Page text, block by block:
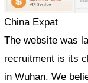
China Expat
The website was
recruitment is its
in Wuhan. We